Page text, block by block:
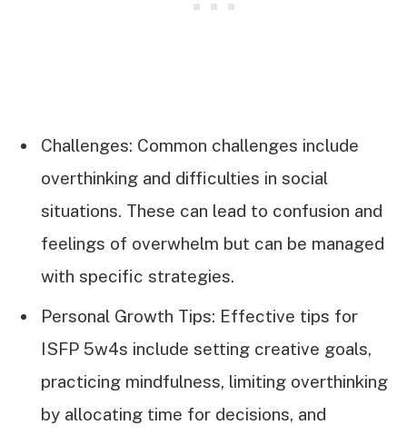
Challenges: Common challenges include
overthinking and difficulties in social
situations. These can lead to confusion and
feelings of overwhelm but can be managed
with specific strategies.
Personal Growth Tips: Effective tips for
ISFP 5w4s include setting creative goals,
practicing mindfulness, limiting overthinking
by allocating time for decisions, and